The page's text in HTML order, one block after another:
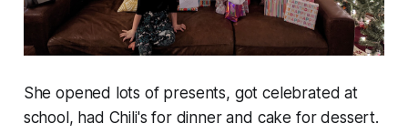
She opened lots of presents, got celebrated at
school, had Chili's for dinner and cake for dessert.